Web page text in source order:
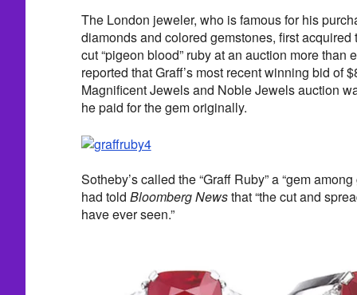
The London jeweler, who is famous for his
diamonds and colored gemstones, first
cut “pigeon blood” ruby at an auction more than
reported that Graff’s most recent winning bid of
Magnificent Jewels and Noble Jewels auction
he paid for the gem originally.
Sotheby’s called the “Graff Ruby” a “gem
had told Bloomberg Newsthat “the cut and
have ever seen.”